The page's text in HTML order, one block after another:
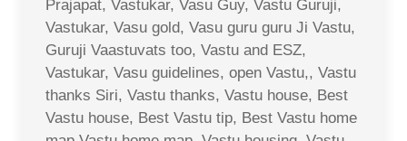
Prajapat, Vastukar, Vasu Guy, Vastu Guruji,
Vastukar, Vasu gold, Vasu guru guru Ji Vastu,
Guruji Vaastuvats too, Vastu and ESZ,
Vastukar, Vasu guidelines, open Vastu,, Vastu
thanks Siri, Vastu thanks, Vastu house, Best
Vastu house, Best Vastu tip, Best Vastu home